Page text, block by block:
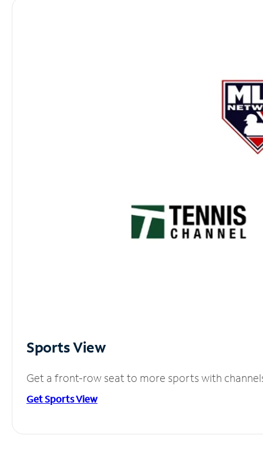
Sports View
Get a front-row seat to more sports with
Get Sports View